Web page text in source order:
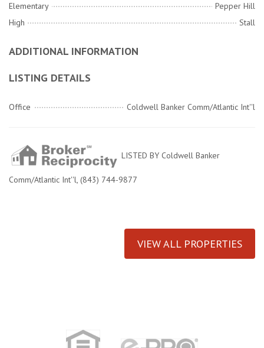
Elementary
Pepper Hill
High
Stall
ADDITIONAL INFORMATION
LISTING DETAILS
Office Coldwell Banker Comm/Atlantic Int''l
LISTED BY Coldwell Banker
Comm/Atlantic Int''l, (843) 744-9877
VIEW ALL PROPERTIES